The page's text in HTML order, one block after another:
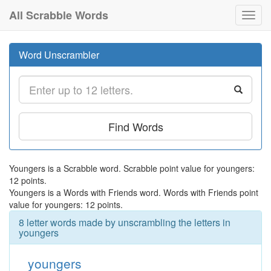
All Scrabble Words
Word Unscrambler
Find Words
Youngers is a Scrabble word. Scrabble point value for youngers:
12 points.
Youngers is a Words with Friends word. Words with Friends point
value for youngers: 12 points.
8 letter words made by unscrambling the letters in
youngers
youngers